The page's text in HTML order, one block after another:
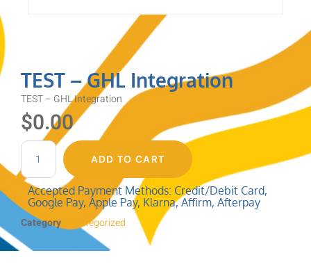
TEST – GHL Integration
TEST – GHL Integration
$0.00
ADD TO CART
Accepted Payment Methods: Credit/Debit Card,
Google Pay, Apple Pay, Klarna, Affirm, Afterpay
Category Uncategorized